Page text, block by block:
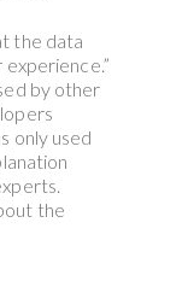
the data
by other
only used
the